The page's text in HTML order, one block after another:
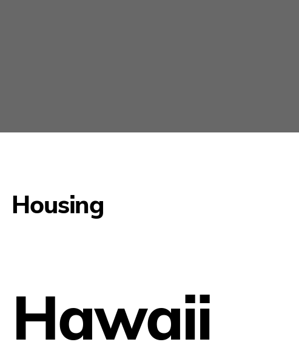
Housing
Hawaii